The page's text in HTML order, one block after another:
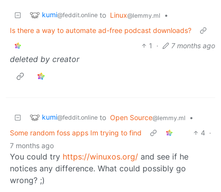
kumi@feddit.online to Linux@lemmy.ml
•
Is there a way to automate ad-free podcast downloads?
1
· 7 months ago
deleted by creator
kumi@feddit.online to Open Source@lemmy.ml
•
Some random foss apps Im trying to find
4 ·
7 months ago
You could try https://winuxos.org/ and see if he
notices any difference. What could possibly go
wrong? ;)